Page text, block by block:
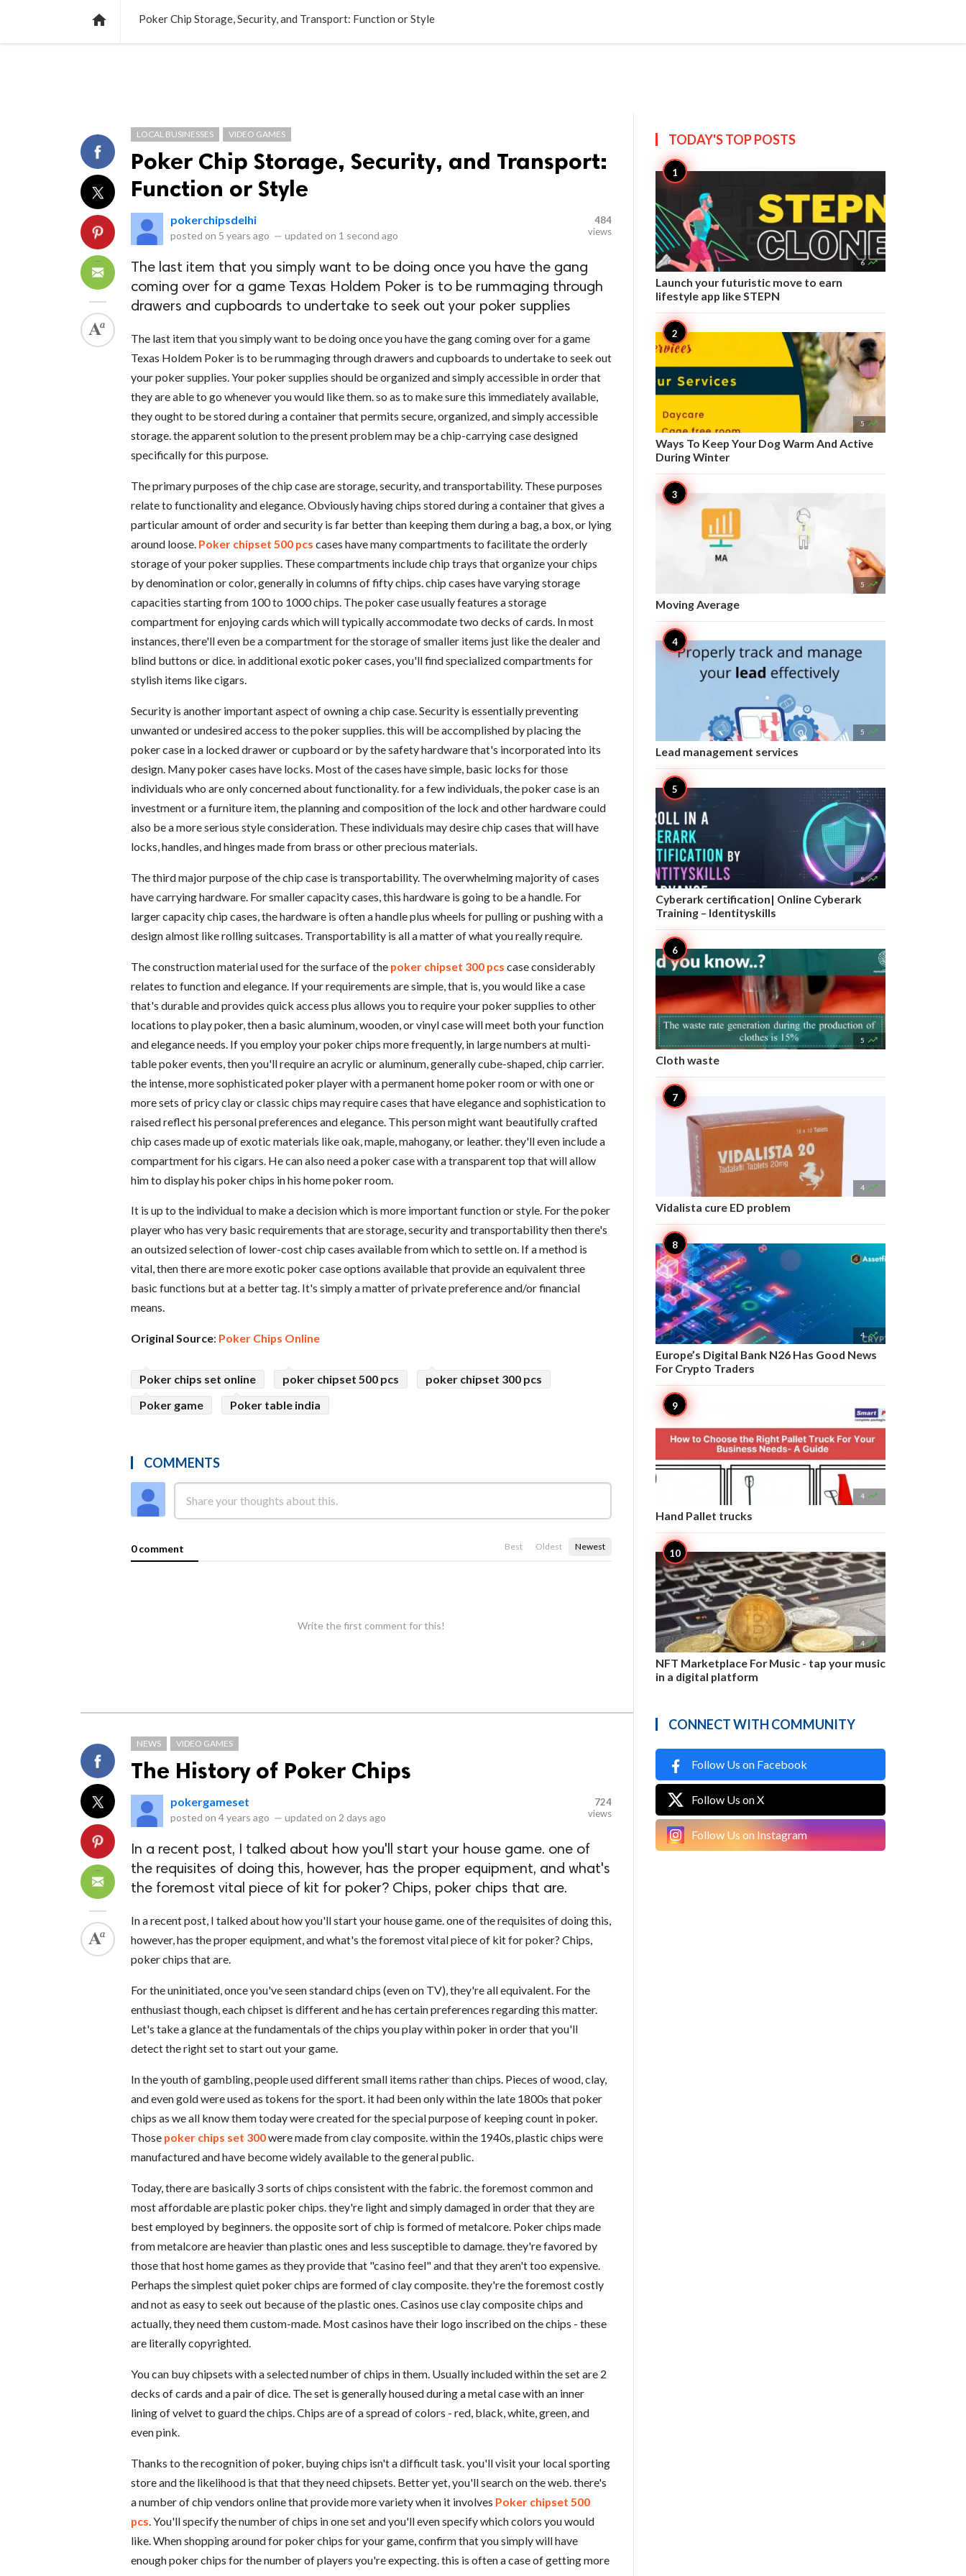
 Poker Chip Storage, Security, and Transport: Function or Style
LOCAL BUSINESSES VIDEO GAMES
Poker Chip Storage, Security, and Transport:
Function or Style
pokerchipsdelhi
posted on 5 years ago — updated on 1 second ago
484
views
The last item that you simply want to be doing once you have the gang
coming over for a game Texas Holdem Poker is to be rummaging through
drawers and cupboards to undertake to seek out your poker supplies
The last item that you simply want to be doing once you have the gang coming over for a game
Texas Holdem Poker is to be rummaging through drawers and cupboards to undertake to seek out
your poker supplies. Your poker supplies should be organized and simply accessible in order that
they are able to go whenever you would like them. so as to make sure this immediately available,
they ought to be stored during a container that permits secure, organized, and simply accessible
storage. the apparent solution to the present problem may be a chip-carrying case designed
specifically for this purpose.
The primary purposes of the chip case are storage, security, and transportability. These purposes
relate to functionality and elegance. Obviously having chips stored during a container that gives a
particular amount of order and security is far better than keeping them during a bag, a box, or lying
around loose. Poker chipset 500 pcs cases have many compartments to facilitate the orderly
storage of your poker supplies. These compartments include chip trays that organize your chips
by denomination or color, generally in columns of fifty chips. chip cases have varying storage
capacities starting from 100 to 1000 chips. The poker case usually features a storage
compartment for enjoying cards which will typically accommodate two decks of cards. In most
instances, there'll even be a compartment for the storage of smaller items just like the dealer and
blind buttons or dice. in additional exotic poker cases, you'll find specialized compartments for
stylish items like cigars.
Security is another important aspect of owning a chip case. Security is essentially preventing
unwanted or undesired access to the poker supplies. this will be accomplished by placing the
poker case in a locked drawer or cupboard or by the safety hardware that's incorporated into its
design. Many poker cases have locks. Most of the cases have simple, basic locks for those
individuals who are only concerned about functionality. for a few individuals, the poker case is an
investment or a furniture item, the planning and composition of the lock and other hardware could
also be a more serious style consideration. These individuals may desire chip cases that will have
locks, handles, and hinges made from brass or other precious materials.
The third major purpose of the chip case is transportability. The overwhelming majority of cases
have carrying hardware. For smaller capacity cases, this hardware is going to be a handle. For
larger capacity chip cases, the hardware is often a handle plus wheels for pulling or pushing with a
design almost like rolling suitcases. Transportability is all a matter of what you really require.
The construction material used for the surface of the poker chipset 300 pcs case considerably
relates to function and elegance. If your requirements are simple, that is, you would like a case
that's durable and provides quick access plus allows you to require your poker supplies to other
locations to play poker, then a basic aluminum, wooden, or vinyl case will meet both your function
and elegance needs. If you employ your poker chips more frequently, in large numbers at multi-
table poker events, then you'll require an acrylic or aluminum, generally cube-shaped, chip carrier.
the intense, more sophisticated poker player with a permanent home poker room or with one or
more sets of pricy clay or classic chips may require cases that have elegance and sophistication to
raised reflect his personal preferences and elegance. This person might want beautifully crafted
chip cases made up of exotic materials like oak, maple, mahogany, or leather. they'll even include a
compartment for his cigars. He can also need a poker case with a transparent top that will allow
him to display his poker chips in his home poker room.
It is up to the individual to make a decision which is more important function or style. For the poker
player who has very basic requirements that are storage, security and transportability then there's
an outsized selection of lower-cost chip cases available from which to settle on. If a method is
vital, then there are more exotic poker case options available that provide an equivalent three
basic functions but at a better tag. It's simply a matter of private preference and/or financial
means.
Original Source: Poker Chips Online
Poker chips set online poker chipset 500 pcs
poker chipset 300 pcs
Poker game
Poker table india
COMMENTS
0 comment Best Oldest Newest
Write the first comment for this!
NEWS VIDEO GAMES
The History of Poker Chips
pokergameset
posted on 4 years ago — updated on 2 days ago
724
views
In a recent post, I talked about how you'll start your house game. one of
the requisites of doing this, however, has the proper equipment, and what's
the foremost vital piece of kit for poker? Chips, poker chips that are.
In a recent post, I talked about how you'll start your house game. one of the requisites of doing this,
however, has the proper equipment, and what's the foremost vital piece of kit for poker? Chips,
poker chips that are.
For the uninitiated, once you've seen standard chips (even on TV), they're all equivalent. For the
enthusiast though, each chipset is different and he has certain preferences regarding this matter.
Let's take a glance at the fundamentals of the chips you play within poker in order that you'll
detect the right set to start out your game.
In the youth of gambling, people used different small items rather than chips. Pieces of wood, clay,
and even gold were used as tokens for the sport. it had been only within the late 1800s that poker
chips as we all know them today were created for the special purpose of keeping count in poker.
Those poker chips set 300were made from clay composite. within the 1940s, plastic chips were
manufactured and have become widely available to the general public.
Today, there are basically 3 sorts of chips consistent with the fabric. the foremost common and
most affordable are plastic poker chips. they're light and simply damaged in order that they are
best employed by beginners. the opposite sort of chip is formed of metalcore. Poker chips made
from metalcore are heavier than plastic ones and less susceptible to damage. they're favored by
those that host home games as they provide that "casino feel" and that they aren't too expensive.
Perhaps the simplest quiet poker chips are formed of clay composite. they're the foremost costly
and not as easy to seek out because of the plastic ones. Casinos use clay composite chips and
actually, they need them custom-made. Most casinos have their logo inscribed on the chips - these
are literally copyrighted.
You can buy chipsets with a selected number of chips in them. Usually included within the set are 2
decks of cards and a pair of dice. The set is generally housed during a metal case with an inner
lining of velvet to guard the chips. Chips are of a spread of colors - red, black, white, green, and
even pink.
Thanks to the recognition of poker, buying chips isn't a difficult task. you'll visit your local sporting
store and the likelihood is that that they need chipsets. Better yet, you'll search on the web. there's
a number of chip vendors online that provide more variety when it involves Poker chipset 500
pcs . You'll specify the number of chips in one set and you'll even specify which colors you would
like. When shopping around for poker chips for your game, confirm that you simply will have
enough poker chips for the number of players you're expecting. this is often a case of getting more
TODAY'S TOPPOSTS
6 
Launch your futuristic move to earn
lifestyle app like STEPN
5 
Ways To Keep Your Dog Warm And Active
During Winter
5 
Moving Average
5 
Lead management services
5 
Cyberark certification| Online Cyberark
Training – Identityskills
5 
Cloth waste
4 
Vidalista cure ED problem
4 
Europe’s Digital Bank N26 Has Good News
For Crypto Traders
4 
Hand Pallet trucks
4 
NFT Marketplace For Music - tap your music
in a digital platform
CONNECT WITH COMMUNITY
Follow Us on Facebook
Follow Us on X
Follow Us on Instagram